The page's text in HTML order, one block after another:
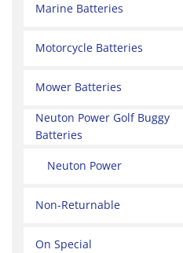
Marine Batteries
Motorcycle Batteries
Mower Batteries
Neuton Power Golf Buggy
Batteries
Neuton Power
Non-Returnable
On Special